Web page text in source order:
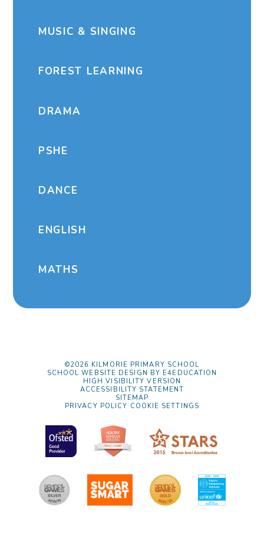
MUSIC & SINGING
FOREST LEARNING
DRAMA
PSHE
DANCE
ENGLISH
MATHS
©2026 KILMORIE PRIMARY SCHOOL
SCHOOL WEBSITE DESIGN BY E4EDUCATION
HIGH VISIBILITY VERSION
ACCESSIBILITY STATEMENT
SITEMAP
PRIVACY POLICY COOKIE SETTINGS